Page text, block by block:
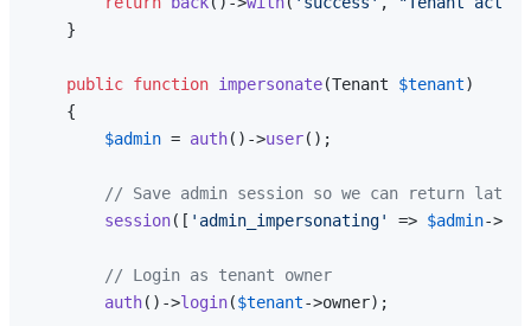
    }
public function impersonate(Tenant $tenant)
{
$admin = auth()->user();
// Save admin session so we can return later
session([ 'admin_impersonating' => $admin-
// Login as tenant owner
auth()->login($tenant->owner);